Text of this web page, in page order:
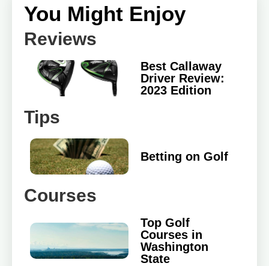
You Might Enjoy
Reviews
Best Callaway
Driver Review:
2023 Edition
Tips
Betting on Golf
Courses
Top Golf
Courses in
Washington
State